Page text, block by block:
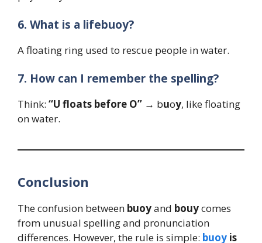
6. What is a lifebuoy?
A floating ring used to rescue people in water.
7. How can I remember the spelling?
Think: “U floats before O” → buoy, like floating
on water.
Conclusion
The confusion between buoyand bouycomes
from unusual spelling and pronunciation
differences. However, the rule is simple: buoy is